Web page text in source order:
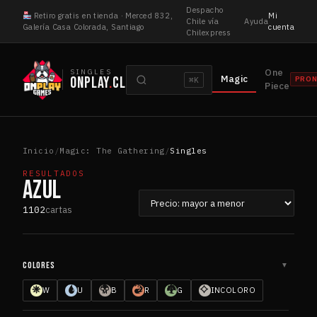
Retiro gratis en tienda · Merced 832,
Galería Casa Colorada, Santiago
Despacho
Chile vía
Chilexpress
Ayuda
Mi
cuenta
SINGLES
ONPLAY.CLcartas
⌘K Magic
One
Piece
Inicio /Magic: The Gathering /Singles
RESULTADOS
AZUL
1102cartas
por
COLORES ▼
W U B R G INCOLORO